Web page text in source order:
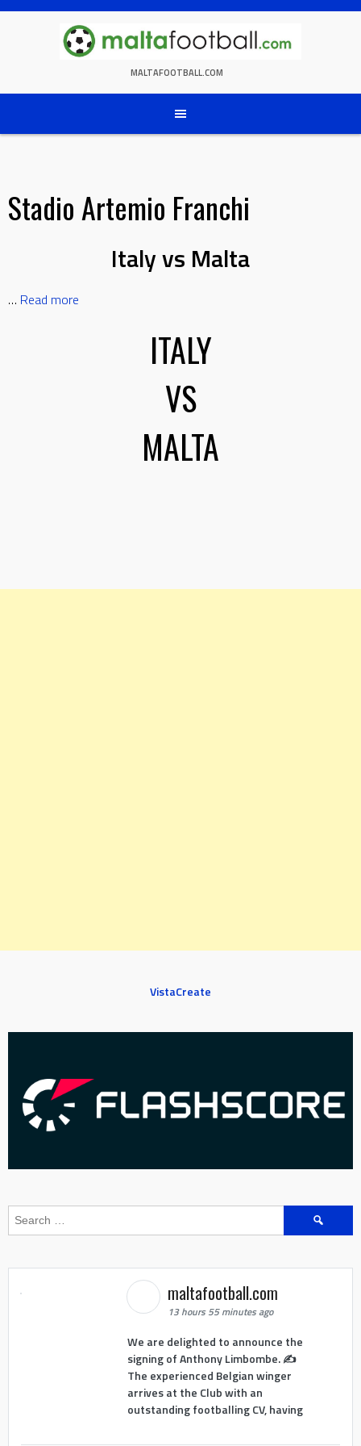
Skip
MALTAFOOTBALL.COM
Stadio Artemio Franchi
Italy vs Malta
… Read more
ITALY
VS
MALTA
VistaCreate
Search
maltafootball.com
13 hours 55 minutes ago
We are delighted to announce the
signing of Anthony Limbombe. ✍️
The experienced Belgian winger
arrives at the Club with an
outstanding footballing CV, having